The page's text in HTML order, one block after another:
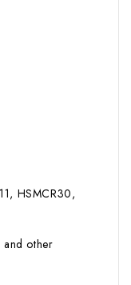
HSMCR30,
and other